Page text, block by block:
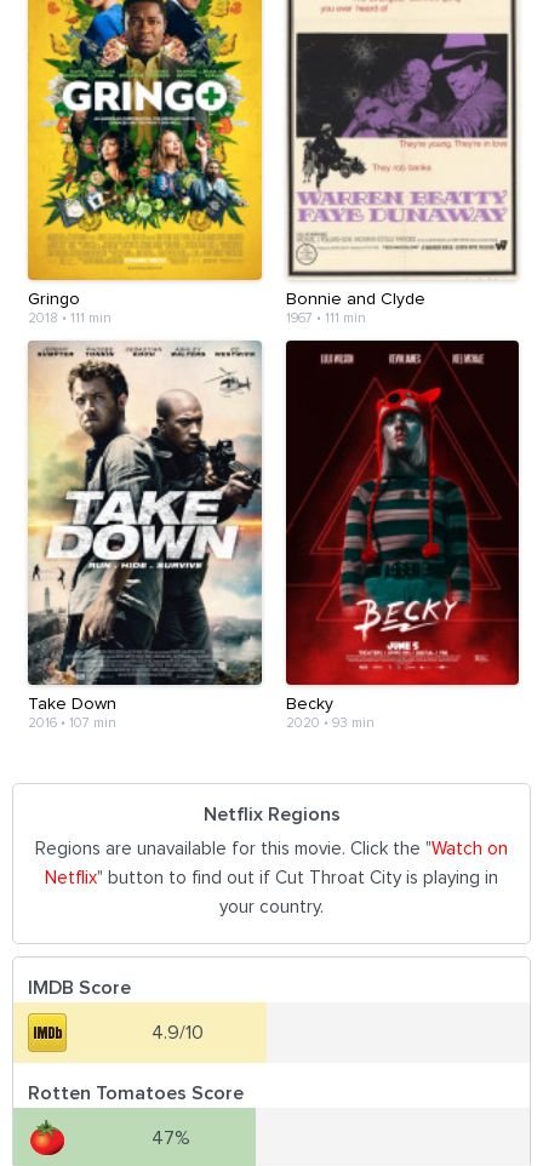
Gringo
2018 • 111 min
Bonnie and Clyde
1967 • 111 min
Take Down
2016 • 107 min
Becky
2020 • 93 min
Netflix Regions
Regions are unavailable for this movie. Click the "Watch on
Netflix" button to find out if Cut Throat City is playing in
your country.
IMDB Score
4.9/10
Rotten Tomatoes Score
47%